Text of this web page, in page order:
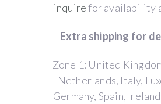
inquirefor availability
Extra shipping for
Zone 1: United
Netherlands, Italy,
Germany, Spain,